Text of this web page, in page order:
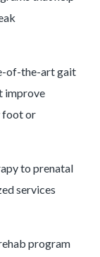
of-the-art gait
improve
foot or
to prenatal
services
program